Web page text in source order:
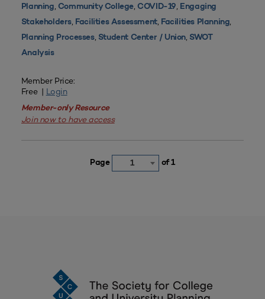
Planning, Community College, COVID-19, Engaging
Stakeholders, Facilities Assessment, Facilities Planning,
Planning Processes, Student Center / Union, SWOT
Analysis
Member Price:
Free | Login
Member-only Resource
Join now to have access
Page 1 of 1